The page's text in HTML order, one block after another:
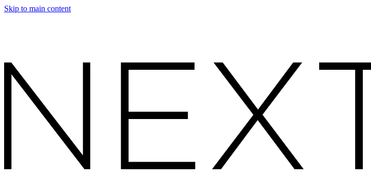
Skip to main content